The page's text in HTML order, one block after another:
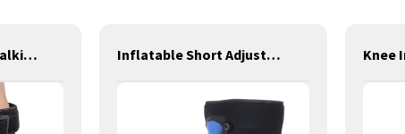
Simple Inflatable Walking Boot Tall Inflatable Short Adjustable Walker Boot Brace for Fracture Knee